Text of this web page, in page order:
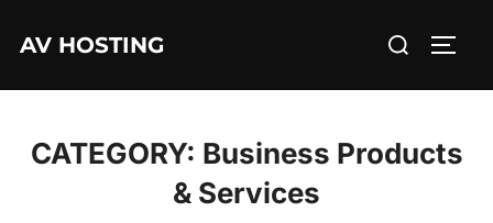
AV HOSTING
Search
CATEGORY: Business Products
& Services